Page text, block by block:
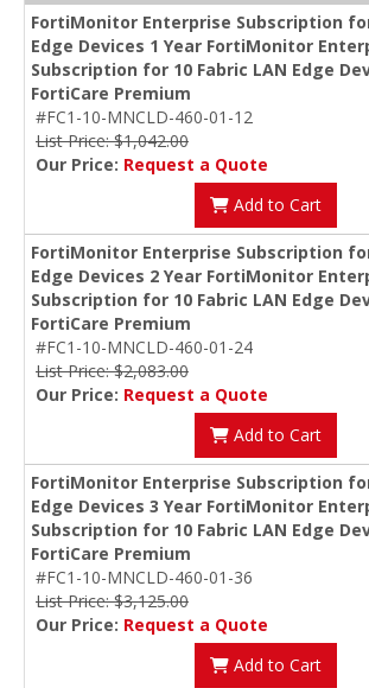
FortiMonitor Enterprise Subscription
Edge Devices 1 Year FortiMonitor
Subscription for 10 Fabric LAN Edge
FortiCare Premium
#FC1-10-MNCLD-460-01-12
List Price: $1,042.00
Our Price: Request a Quote
Add to Cart
FortiMonitor Enterprise Subscription
Edge Devices 2 Year FortiMonitor
Subscription for 10 Fabric LAN Edge
FortiCare Premium
#FC1-10-MNCLD-460-01-24
List Price: $2,083.00
Our Price: Request a Quote
Add to Cart
FortiMonitor Enterprise Subscription
Edge Devices 3 Year FortiMonitor
Subscription for 10 Fabric LAN Edge
FortiCare Premium
#FC1-10-MNCLD-460-01-36
List Price: $3,125.00
Our Price: Request a Quote
Add to Cart